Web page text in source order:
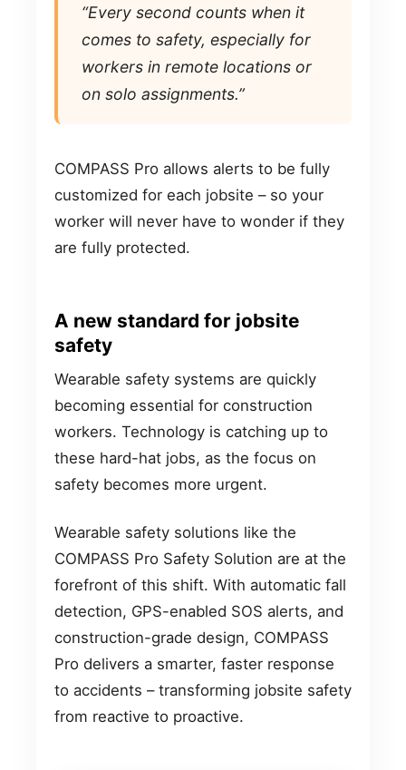
“Every second counts when it
comes to safety, especially for
workers in remote locations or
on solo assignments.”
COMPASS Pro allows alerts to be fully
customized for each jobsite – so your
worker will never have to wonder if they
are fully protected.
A new standard for jobsite
safety
Wearable safety systems are quickly
becoming essential for construction
workers. Technology is catching up to
these hard-hat jobs, as the focus on
safety becomes more urgent.
Wearable safety solutions like the
COMPASS Pro Safety Solution are at the
forefront of this shift. With automatic fall
detection, GPS-enabled SOS alerts, and
construction-grade design, COMPASS
Pro delivers a smarter, faster response
to accidents – transforming jobsite safety
from reactive to proactive.